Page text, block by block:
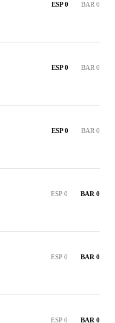
ESP 0 BAR 0
ESP 0 BAR 0
ESP 0 BAR 0
ESP 0 BAR 0
ESP 0 BAR 0
ESP 0 BAR 0